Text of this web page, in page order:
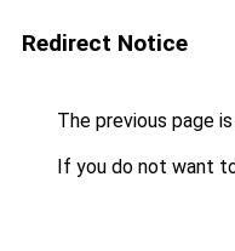
Redirect Notice
The previous page
If you do not want